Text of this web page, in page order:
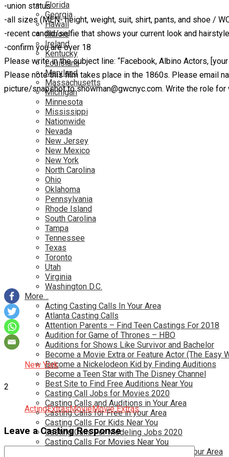
Florida
Georgia
Hawaii
Illinois
Ireland
Kentucky
Louisiana
Maryland
Massachusetts
Michigan
Minnesota
Mississippi
Nationwide
Nevada
New Jersey
New Mexico
New York
North Carolina
Ohio
Oklahoma
Pennsylvania
Rhode Island
South Carolina
Tampa
Tennessee
Texas
Toronto
Utah
Virginia
Washington D.C.
More…
Acting Casting Calls In Your Area
Atlanta Casting Calls
Attention Parents – Find Teen Castings For 2018
Audition for Game of Thrones – HBO
Auditions for Shows Like Survivor and Bachelor
Become a Movie Extra or Feature Actor (The Easy
Become a Nickelodeon Kid by Finding Auditions
Become a Teen Star with The Disney Channel
Best Site to Find Free Auditions Near You
Casting Call Jobs for Movies 2020
Casting Calls and Auditions in Your Area
Casting Calls for Free in your Area
Casting Calls For Kids Near You
Casting Calls For Modeling Jobs 2020
Casting Calls For Movies Near You
Casting Calls For The Disney Channel In Your Area
-union status
-all sizes (MEN- height, weight, suit, shirt, pants, and shoe /
-recent candid/selfie that shows your current look and hairstyle
-confirm you are over 18
Please write in the subject line: “Facebook, Albino Actors, [your
Please note this film takes place in the 1860s. Please email
picture/snapshot to showman@gwcnyc.com. Write the role
New York
2
ActingExtrasMovieMovie Extras
Leave a Casting Response